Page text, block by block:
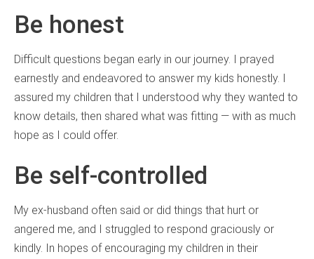
Be honest
Difficult questions began early in our journey. I prayed
earnestly and endeavored to answer my kids honestly. I
assured my children that I understood why they wanted to
know details, then shared what was fitting — with as much
hope as I could offer.
Be self-controlled
My ex-husband often said or did things that hurt or
angered me, and I struggled to respond graciously or
kindly. In hopes of encouraging my children in their